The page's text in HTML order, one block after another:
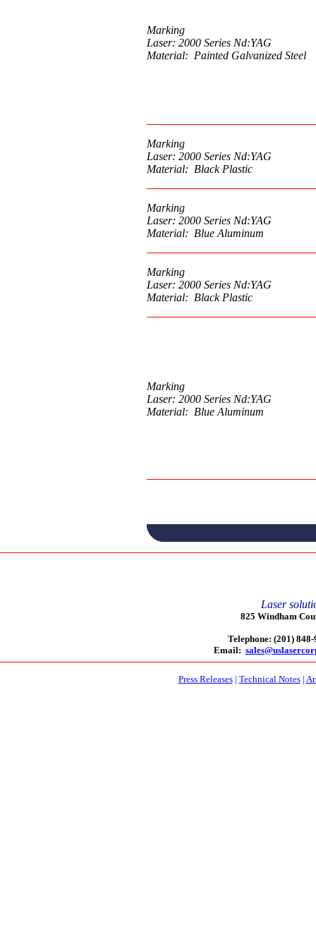
Marking
Laser: 2000 Series Nd:YAG
Material: Painted Galvanized Steel
Marking
Laser: 2000 Series Nd:YAG
Material: Black Plastic
Marking
Laser: 2000 Series Nd:YAG
Material: Blue Aluminum
Marking
Laser: 2000 Series Nd:YAG
Material: Black Plastic
Marking
Laser: 2000 Series Nd:YAG
Material: Blue Aluminum
Laser
825 Windham
Telephone: (201)
Email:
Press Releases| Technical Notes|